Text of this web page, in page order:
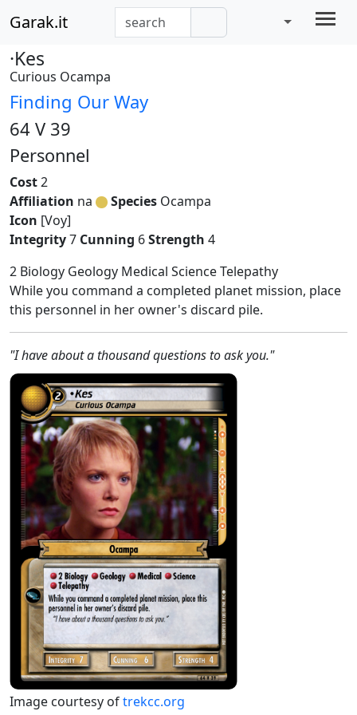
Garak.it
·Kes
Curious Ocampa
Finding Our Way
64 V 39
Personnel
Cost2
Affiliation na Species Ocampa
Icon [Voy]
Integrity7 Cunning 6Strength 4
2 Biology Geology Medical Science Telepathy
While you command a completed planet mission, place
this personnel in her owner's discard pile.
"I have about a thousand questions to ask you."
Image courtesy oftrekcc.org